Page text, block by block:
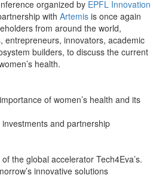
organized by EPFL Innovation
with Artemis is once again
from around the world,
entrepreneurs, innovators, academic
builders, to discuss the current
health.
of women’s health and its
and partnership
the global accelerator Tech4Eva’s.
innovative solutions